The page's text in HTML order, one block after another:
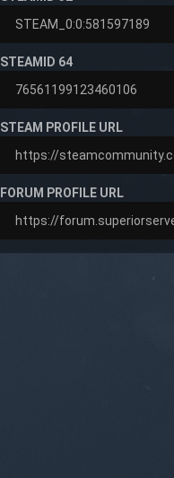
STEAMID 64
STEAM PROFILE URL
FORUM PROFILE URL